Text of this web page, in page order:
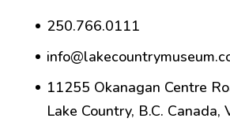
250.766.0111
11255 Okanagan Centre
Lake Country, B.C. Canada,